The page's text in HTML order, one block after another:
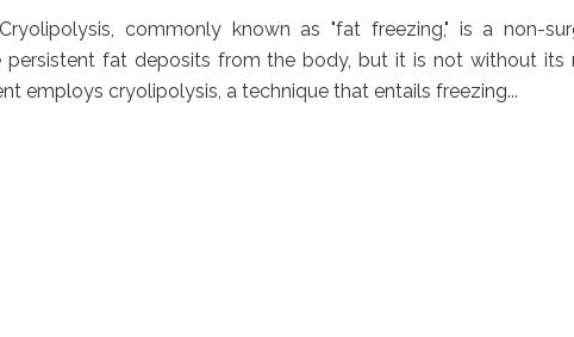
commonly known as "fat freezing," is a non-
fat deposits from the body, but it is not without its
employs cryolipolysis, a technique that entails freezing...